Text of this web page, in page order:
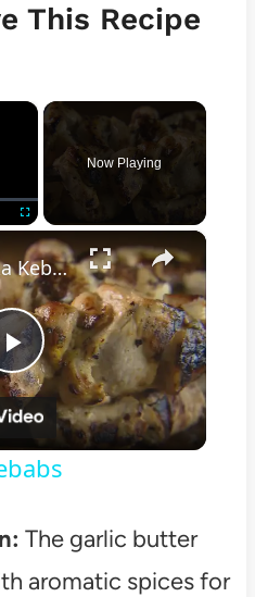
This Recipe
×
Now Playing
×
Play
Video
Chicken Tikka Kebabs
The garlic butter
aromatic spices for